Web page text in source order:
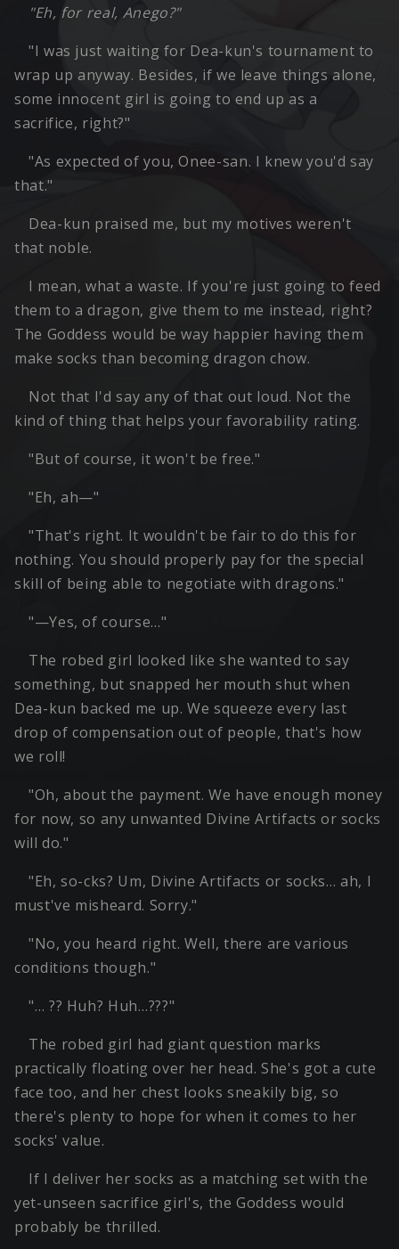
"Eh, for real, Anego?"
"I was just waiting for Dea-kun's tournament to
wrap up anyway. Besides, if we leave things alone,
some innocent girl is going to end up as a
sacrifice, right?"
"As expected of you, Onee-san. I knew you'd say
that."
Dea-kun praised me, but my motives weren't
that noble.
I mean, what a waste. If you're just going to feed
them to a dragon, give them to me instead, right?
The Goddess would be way happier having them
make socks than becoming dragon chow.
Not that I'd say any of that out loud. Not the
kind of thing that helps your favorability rating.
"But of course, it won't be free."
"Eh, ah—"
"That's right. It wouldn't be fair to do this for
nothing. You should properly pay for the special
skill of being able to negotiate with dragons."
"—Yes, of course…"
The robed girl looked like she wanted to say
something, but snapped her mouth shut when
Dea-kun backed me up. We squeeze every last
drop of compensation out of people, that's how
we roll!
"Oh, about the payment. We have enough money
for now, so any unwanted Divine Artifacts or socks
will do."
"Eh, so-cks? Um, Divine Artifacts or socks… ah, I
must've misheard. Sorry."
"No, you heard right. Well, there are various
conditions though."
"… ?? Huh? Huh…???"
The robed girl had giant question marks
practically floating over her head. She's got a cute
face too, and her chest looks sneakily big, so
there's plenty to hope for when it comes to her
socks' value.
If I deliver her socks as a matching set with the
yet-unseen sacrifice girl's, the Goddess would
probably be thrilled.